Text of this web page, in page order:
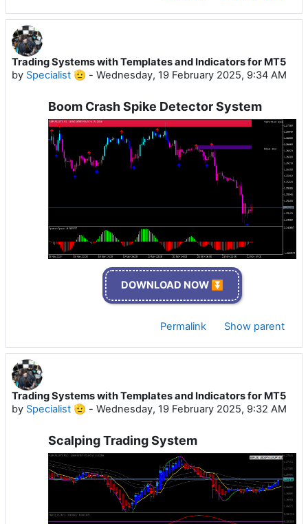
Trading Systems with Templates and Indicators for MT5
by Specialist 🫡 - Wednesday, 19 February 2025, 9:34 AM
Boom Crash Spike Detector System
DOWNLOAD NOW ⏬
Permalink Show parent
Trading Systems with Templates and Indicators for MT5
by Specialist 🫡 - Wednesday, 19 February 2025, 9:32 AM
Scalping Trading System